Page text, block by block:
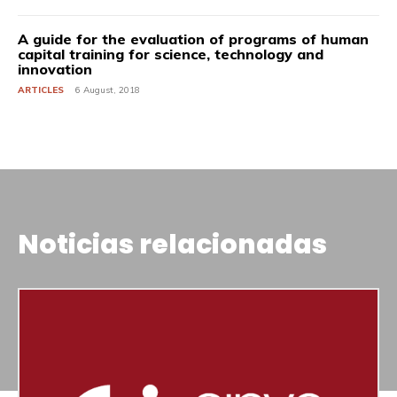
A guide for the evaluation of programs of human
capital training for science, technology and
innovation
ARTICLES 6 August, 2018
Noticias relacionadas